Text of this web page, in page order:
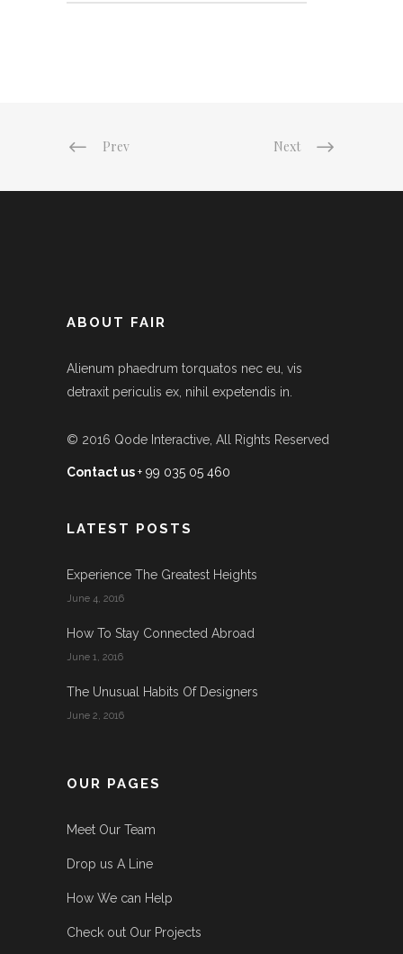
Prev Next
ABOUT FAIR
Alienum phaedrum torquatos nec eu, vis
detraxit periculis ex, nihil expetendis in.
© 2016 Qode Interactive , All Rights Reserved
Contact us+ 99 035 05 460
LATEST POSTS
Experience The Greatest Heights
June 4, 2016
How To Stay Connected Abroad
June 1, 2016
The Unusual Habits Of Designers
June 2, 2016
OUR PAGES
Meet Our Team
Drop us A Line
How We can Help
Check out Our Projects